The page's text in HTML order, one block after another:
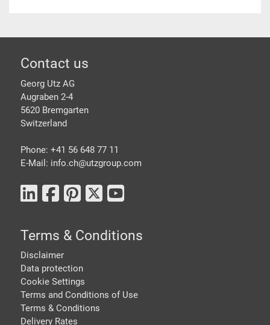
Footer
Contact us
Georg Utz AG
Augraben 2-4
5620 Bremgarten
Switzerland
Phone: +41 56 648 77 11
E-Mail: info.ch@utzgroup.com
Terms & Conditions
Disclaimer
Data protection
Cookie Settings
Terms and Conditions of Use
Terms & Conditions
Delivery Rates